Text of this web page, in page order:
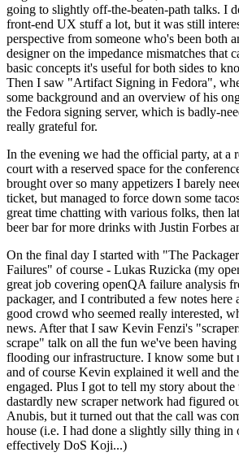
going to slightly off-the-beaten-path talks. I
front-end UX stuff a lot, but it was still
perspective from someone who's been both
designer on the impedance mismatches that
basic concepts it's useful for both sides to
Then I saw "Artifact Signing in Fedora",
some background and an overview of his
the Fedora signing server, which is badly-
really grateful for.
In the evening we had the official party, at a
court with a reserved space for the
brought over so many appetizers I barely
ticket, but managed to force down some
great time chatting with various folks, then
beer bar for more drinks with Justin Forbes
On the final day I started with "The
Failures" of course - Lukas Ruzicka (my
great job covering openQA failure analysis
packager, and I contributed a few notes here
good crowd who seemed really interested,
news. After that I saw Kevin Fenzi's
scrape" talk on all the fun we've been
flooding our infrastructure. I know some but
and of course Kevin explained it well and
engaged. Plus I got to tell my story about
dastardly new scraper network had figured
Anubis, but it turned out that the call was
house (i.e. I had done a slightly silly thing
effectively DoS Koji...)